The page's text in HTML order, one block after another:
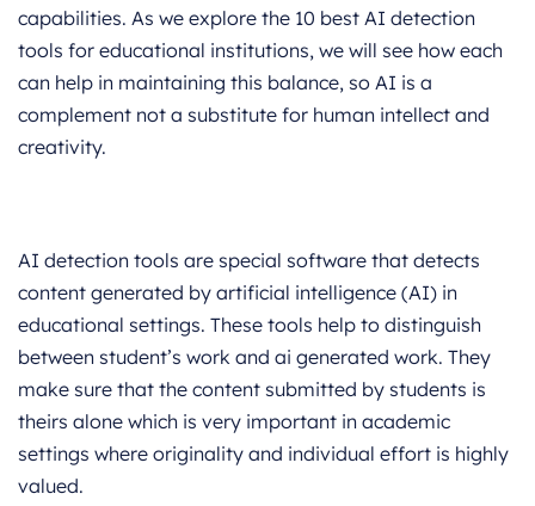
capabilities. As we explore the 10 best AI detection
tools for educational institutions, we will see how each
can help in maintaining this balance, so AI is a
complement not a substitute for human intellect and
creativity.
AI detection tools are special software that detects
content generated by artificial intelligence (AI) in
educational settings. These tools help to distinguish
between student’s work and ai generated work. They
make sure that the content submitted by students is
theirs alone which is very important in academic
settings where originality and individual effort is highly
valued.